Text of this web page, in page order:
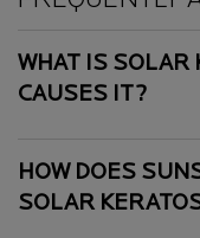
WHAT IS SOLAR
CAUSES IT?
HOW DOES
SOLAR